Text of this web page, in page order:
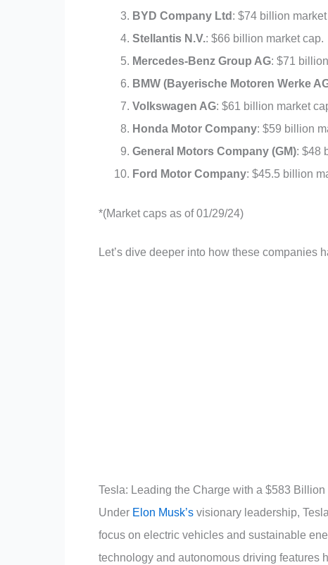
BYD Company Ltd : $74 billion
Stellantis N.V.: $66 billion market cap.
Mercedes-Benz Group AG: $71
BMW (Bayerische Motoren Werke
Volkswagen AG: $61 billion market
Honda Motor Company: $59 billion
General Motors Company (GM): $48
Ford Motor Company: $45.5 billion
*(Market caps as of 01/29/24)
Let’s dive deeper into how these companies
Tesla: Leading the Charge with a $583 Billion
Under Elon Musk’s visionary leadership,
focus on electric vehicles and sustainable
technology and autonomous driving features